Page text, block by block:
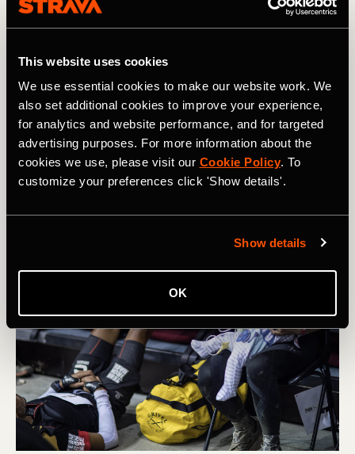
This website uses cookies
We use essential cookies to make our website work. We
also set additional cookies to improve your experience,
for analytics and website performance, and for targeted
advertising purposes. For more information about the
cookies we use, please visit our Cookie Policy. To
customize your preferences click 'Show details'.
Show details
OK
How Karel Sabbe Smashed the Pacific
per day, Belgian ultrarunner Karel Sabbe set a new
record on the Pacific Crest Trail that winds from Mexico
to Canada